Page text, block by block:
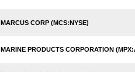
MARCUS CORP (MCS:NYSE)
MARINE PRODUCTS CORPORATION